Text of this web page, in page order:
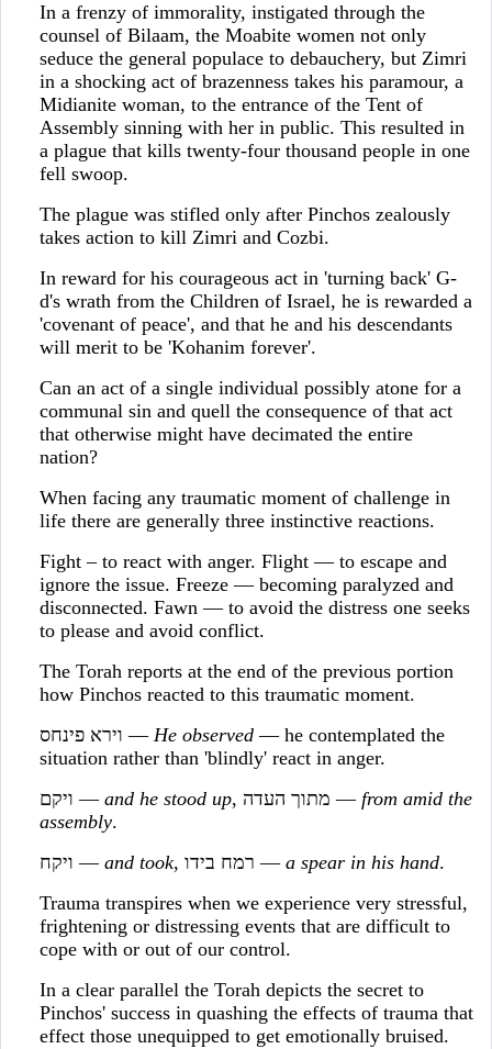
In a frenzy of immorality, instigated through the
counsel of Bilaam, the Moabite women not only
seduce the general populace to debauchery, but Zimri
in a shocking act of brazenness takes his paramour, a
Midianite woman, to the entrance of the Tent of
Assembly sinning with her in public. This resulted in
a plague that kills twenty-four thousand people in one
fell swoop.
The plague was stifled only after Pinchos zealously
takes action to kill Zimri and Cozbi.
In reward for his courageous act in 'turning back' G-
d's wrath from the Children of Israel, he is rewarded a
'covenant of peace', and that he and his descendants
will merit to be 'Kohanim forever'.
Can an act of a single individual possibly atone for a
communal sin and quell the consequence of that act
that otherwise might have decimated the entire
nation?
When facing any traumatic moment of challenge in
life there are generally three instinctive reactions.
Fight – to react with anger. Flight — to escape and
ignore the issue. Freeze — becoming paralyzed and
disconnected. Fawn — to avoid the distress one seeks
to please and avoid conflict.
The Torah reports at the end of the previous portion
how Pinchos reacted to this traumatic moment.
וירא פינחס — He observed— he contemplated the
situation rather than 'blindly' react in anger.
ויקם — and he stood up , מתוך העדה — from amid the
assembly.
ויקח — and took , רמח בידו — a spear in his hand.
Trauma transpires when we experience very stressful,
frightening or distressing events that are difficult to
cope with or out of our control.
In a clear parallel the Torah depicts the secret to
Pinchos' success in quashing the effects of trauma that
effect those unequipped to get emotionally bruised.